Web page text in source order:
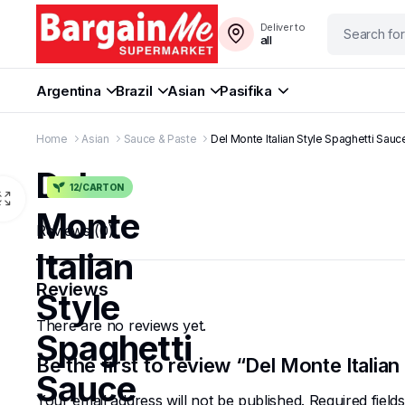
Deliver to
all
Argentina Brazil Asian Pasifika
Home Asian Sauce & Paste Del Monte Italian Style Spaghetti
12/CARTON
Del
Monte
Italian
Style
Spaghetti
Sauce
Reviews (0)
Reviews
There are no reviews yet.
Be the first to review “Del Monte
Your email address will not be published. Required